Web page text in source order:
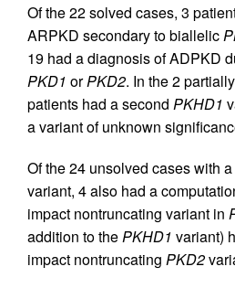
Of the 22 solved cases, 3
ARPKD secondary to biallelic
19 had a diagnosis of ADPKD
PKD1 orPKD2. In the 2
patients had a second PKHD1
a variant of unknown
Of the 24 unsolved cases with
variant, 4 also had a
impact nontruncating variant in
addition to thePKHD1 variant)
impact nontruncating PKD2